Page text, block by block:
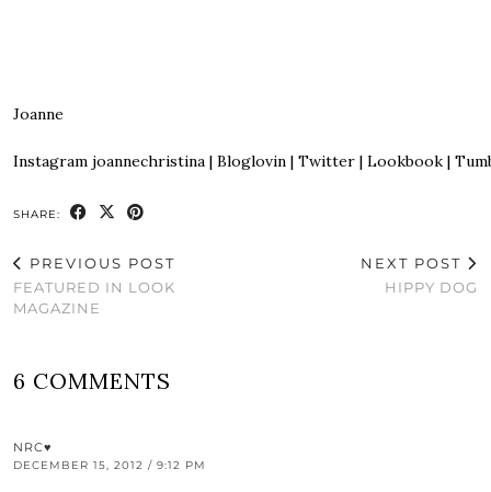
Joanne
Instagram joannechristina | Bloglovin | Twitter | Lookbook |
SHARE:
PREVIOUS POST
FEATURED IN LOOK
MAGAZINE
NEXT POST
HIPPY DOG
6 COMMENTS
NRC♥
DECEMBER 15, 2012 / 9:12 PM